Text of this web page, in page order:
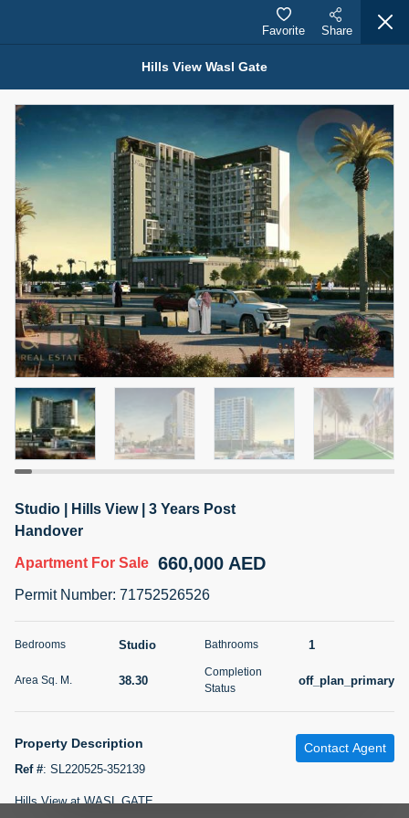
1.5 BHK 48 Parkside
For Sale
1,350,000 AED
4
Bed
1
Bath
2
Area Sq. m.
75.43
Furnishing
Unfurnished
Status
Agent Name
MOHAMMED ARSHAD SAIYED
Agent Number
Call
5 months +
Ft | Ellington House II
For Sale
2
Unfurnished
Status
TATIANA VEBER
Hills View Wasl Gate
Favorite Share
Studio | Hills View | 3 Years Post
Handover
Apartment For Sale 660,000 AED
Permit Number: 71752526526
Bedrooms Studio Bathrooms 1
Area Sq. M. 38.30
Completion
Status
off_plan_primary
Property Description
Ref #: SL220525-352139
Contact Agent
Hills View at WASL GATE
Filter Map